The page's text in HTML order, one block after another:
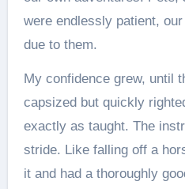
were endlessly patient,
due to them.
My confidence grew, until
capsized but quickly
exactly as taught. The
stride. Like falling off a
it and had a thoroughly